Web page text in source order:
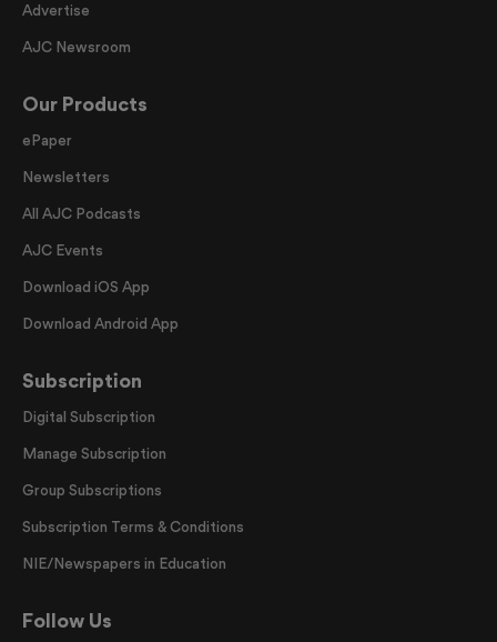
Advertise
AJC Newsroom
Our Products
ePaper
Newsletters
All AJC Podcasts
AJC Events
Download iOS App
Download Android App
Subscription
Digital Subscription
Manage Subscription
Group Subscriptions
Subscription Terms & Conditions
NIE/Newspapers in Education
Follow Us